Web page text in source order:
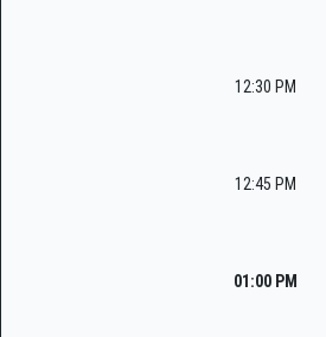
12:30 PM
12:45 PM
01:00 PM